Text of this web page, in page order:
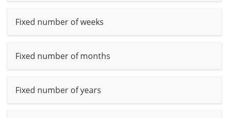
Fixed number of weeks
Fixed number of months
Fixed number of years